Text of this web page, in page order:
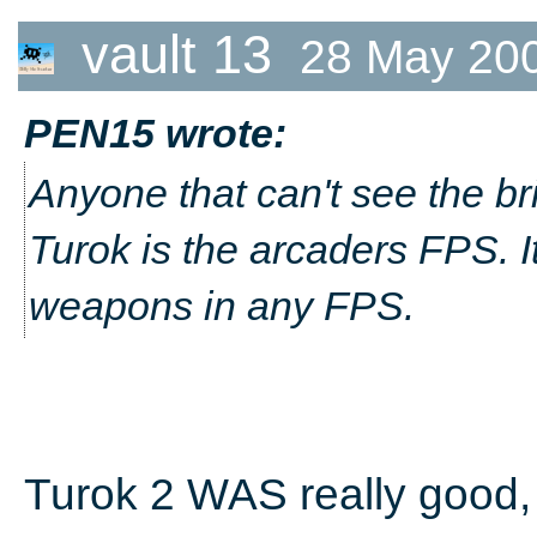
vault 13 28 May
PEN15 wrote:
Anyone that can't see the
Turok is the arcaders FPS.
weapons in any FPS.
Turok 2 WAS really